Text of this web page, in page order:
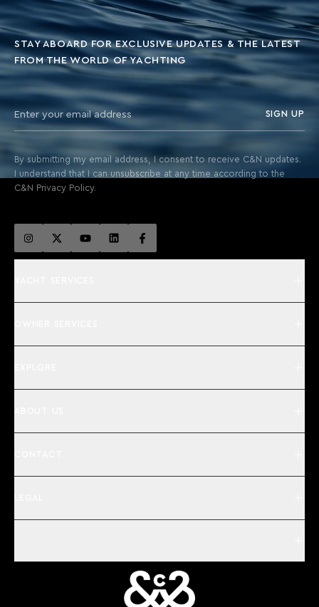
STAY ABOARD FOR EXCLUSIVE UPDATES & THE LATEST
FROM THE WORLD OF YACHTING
SIGN UP
By submitting my email address, I consent to receive C&N updates.
I understand that I can unsubscribe at any time according to the
C&N Privacy Policy.